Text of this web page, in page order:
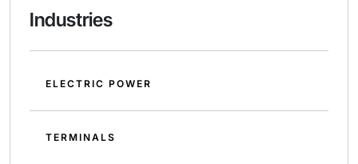
Industries
ELECTRIC POWER
TERMINALS